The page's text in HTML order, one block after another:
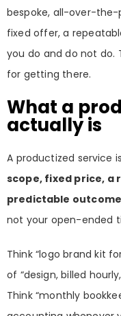
bespoke, all-over-
fixed offer, a
you do and do not do.
for getting there.
What a
actually is
A productized service
scope, fixed price, a
predictable outcome
not your open-ended
Think “logo brand kit
of “design, billed
Think “monthly